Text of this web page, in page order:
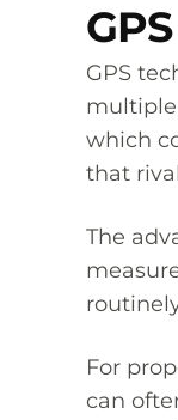
GPS
which
that
The
For
can